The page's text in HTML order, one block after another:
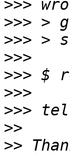
>>>
>>>
>>>
>>>
>>>
>>>
>>>
>>
>>